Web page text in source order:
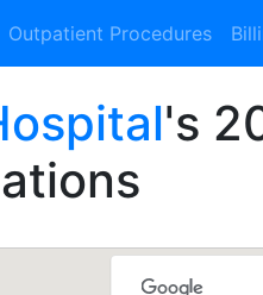
Outpatient Procedures
's